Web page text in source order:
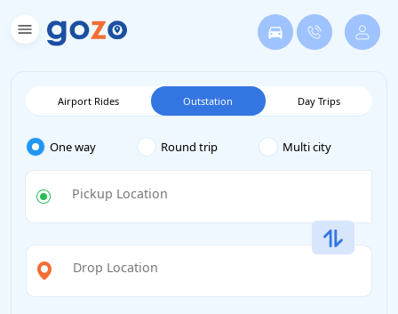
Airport Rides Outstation Day Trips
One way Round trip Multi city
Pickup Location
Drop Location